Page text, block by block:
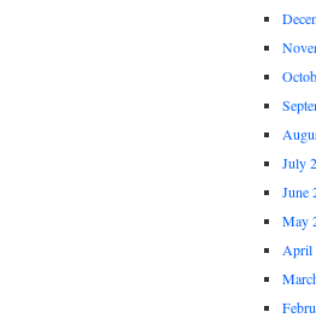
July
June
May
April